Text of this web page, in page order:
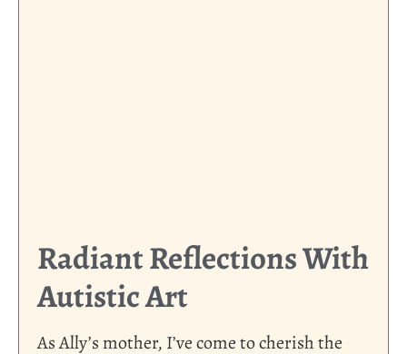
Radiant Reflections With
Autistic Art
As Ally’s mother, I’ve come to cherish the